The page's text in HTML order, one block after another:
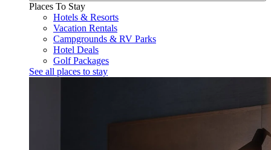
Places To Stay
Hotels & Resorts
Vacation Rentals
Campgrounds & RV Parks
Hotel Deals
Golf Packages
See all places to stay